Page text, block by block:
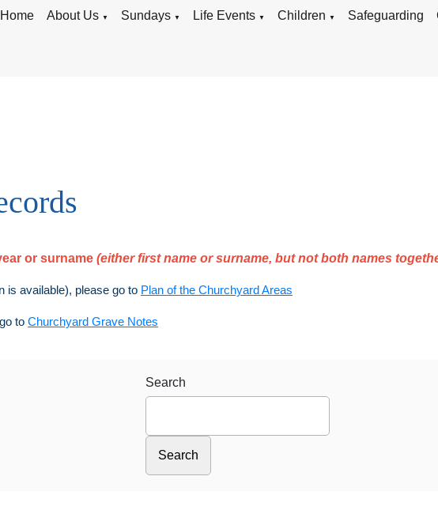
Home About Us ▼ Sundays ▼ Life Events ▼ Children ▼ Safeguarding
or surname (either first name or surname, but not both names
is available), please go to Plan of the Churchyard Areas
to Churchyard Grave Notes
Search